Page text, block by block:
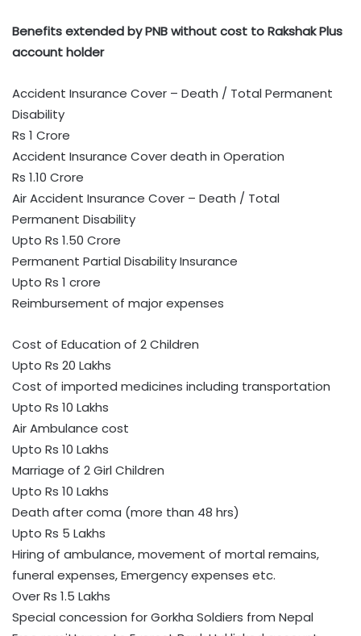
Benefits extended by PNB without cost to Rakshak Plus
account holder
Accident Insurance Cover – Death / Total Permanent
Disability
Rs 1 Crore
Accident Insurance Cover death in Operation
Rs 1.10 Crore
Air Accident Insurance Cover – Death / Total
Permanent Disability
Upto Rs 1.50 Crore
Permanent Partial Disability Insurance
Upto Rs 1 crore
Reimbursement of major expenses
Cost of Education of 2 Children
Upto Rs 20 Lakhs
Cost of imported medicines including transportation
Upto Rs 10 Lakhs
Air Ambulance cost
Upto Rs 10 Lakhs
Marriage of 2 Girl Children
Upto Rs 10 Lakhs
Death after coma (more than 48 hrs)
Upto Rs 5 Lakhs
Hiring of ambulance, movement of mortal remains,
funeral expenses, Emergency expenses etc.
Over Rs 1.5 Lakhs
Special concession for Gorkha Soldiers from Nepal